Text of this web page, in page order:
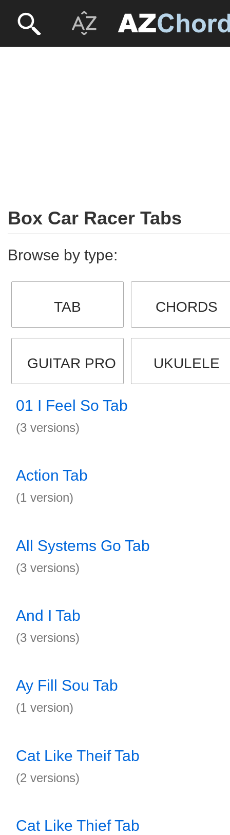
Box Car Racer Tabs
Browse by type:
TAB CHORDS
GUITAR PRO UKULELE
01 I Feel So Tab
(3 versions)
Action Tab
(1 version)
All Systems Go Tab
(3 versions)
And I Tab
(3 versions)
Ay Fill Sou Tab
(1 version)
Cat Like Theif Tab
(2 versions)
Cat Like Thief Tab